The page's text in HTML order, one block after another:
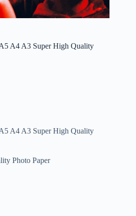
A4 A3 Super High Quality
A4 A3 Super High Quality
Photo Paper